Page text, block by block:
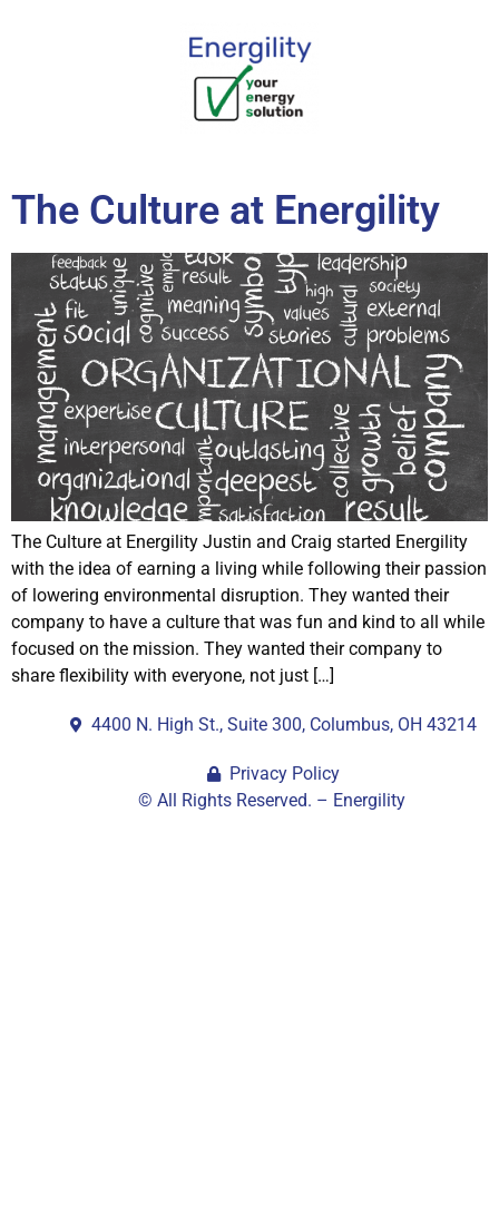
The Culture at Energility
The Culture at Energility Justin and Craig started Energility
with the idea of earning a living while following their passion
of lowering environmental disruption. They wanted their
company to have a culture that was fun and kind to all while
focused on the mission. They wanted their company to
share flexibility with everyone, not just […]
4400 N. High St., Suite 300, Columbus, OH 43214
Privacy Policy
© All Rights Reserved. – Energility